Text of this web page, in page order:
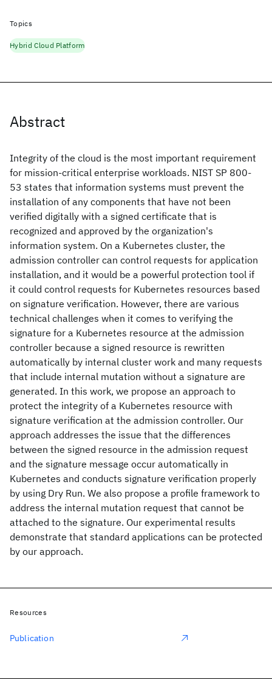
Abstract
Integrity of the cloud is the most important requirement
for mission-critical enterprise workloads. NIST SP 800-
53 states that information systems must prevent the
installation of any components that have not been
verified digitally with a signed certificate that is
recognized and approved by the organization's
information system. On a Kubernetes cluster, the
admission controller can control requests for application
installation, and it would be a powerful protection tool if
it could control requests for Kubernetes resources based
on signature verification. However, there are various
technical challenges when it comes to verifying the
signature for a Kubernetes resource at the admission
controller because a signed resource is rewritten
automatically by internal cluster work and many requests
that include internal mutation without a signature are
generated. In this work, we propose an approach to
protect the integrity of a Kubernetes resource with
signature verification at the admission controller. Our
approach addresses the issue that the differences
between the signed resource in the admission request
and the signature message occur automatically in
Kubernetes and conducts signature verification properly
by using Dry Run. We also propose a profile framework to
address the internal mutation request that cannot be
attached to the signature. Our experimental results
demonstrate that standard applications can be protected
by our approach.
Topics
Hybrid Cloud Platform
Resources
Publication